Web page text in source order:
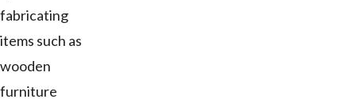
fabricating
items such as
wooden
furniture